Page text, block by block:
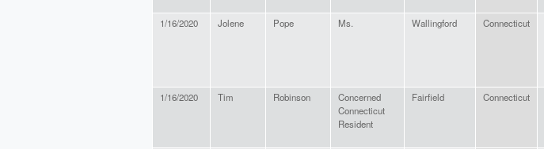
1/16/2020 Jolene Pope Ms. Wallingford Connecticut
1/16/2020 Tim Robinson
Concerned
Connecticut
Resident
Fairfield Connecticut